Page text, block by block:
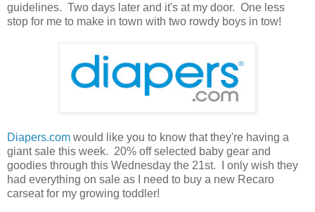
guidelines. Two days later and it's at my door. One less
stop for me to make in town with two rowdy boys in tow!
Diapers.com would like you to know that they're having a
giant sale this week. 20% off selected baby gear and
goodies through this Wednesday the 21st. I only wish they
had everything on sale as I need to buy a new Recaro
carseat for my growing toddler!